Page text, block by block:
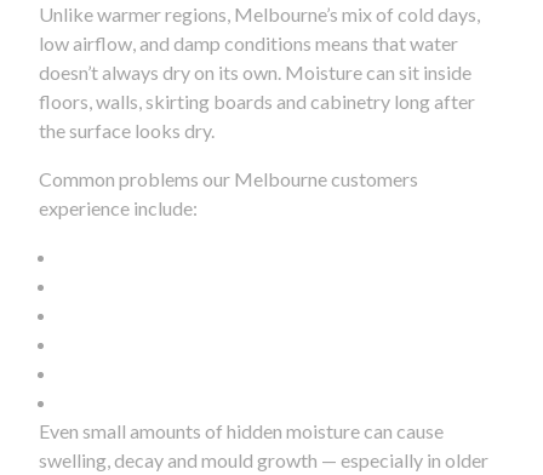
Unlike warmer regions, Melbourne’s mix of cold days,
low airflow, and damp conditions means that water
doesn’t always dry on its own. Moisture can sit inside
floors, walls, skirting boards and cabinetry long after
the surface looks dry.
Common problems our Melbourne customers
experience include:
Even small amounts of hidden moisture can cause
swelling, decay and mould growth — especially in older